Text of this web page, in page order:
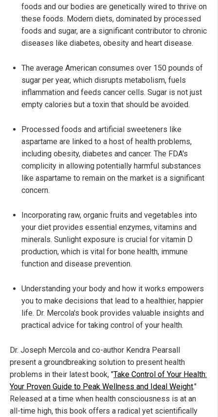
foods and our bodies are genetically wired to thrive on
these foods. Modern diets, dominated by processed
foods and sugar, are a significant contributor to chronic
diseases like diabetes, obesity and heart disease.
The average American consumes over 150 pounds of
sugar per year, which disrupts metabolism, fuels
inflammation and feeds cancer cells. Sugar is not just
empty calories but a toxin that should be avoided.
Processed foods and artificial sweeteners like
aspartame are linked to a host of health problems,
including obesity, diabetes and cancer. The FDA's
complicity in allowing potentially harmful substances
like aspartame to remain on the market is a significant
concern.
Incorporating raw, organic fruits and vegetables into
your diet provides essential enzymes, vitamins and
minerals. Sunlight exposure is crucial for vitamin D
production, which is vital for bone health, immune
function and disease prevention.
Understanding your body and how it works empowers
you to make decisions that lead to a healthier, happier
life. Dr. Mercola's book provides valuable insights and
practical advice for taking control of your health.
Dr. Joseph Mercola and co-author Kendra Pearsall
present a groundbreaking solution to present health
problems in their latest book, "Take Control of Your Health:
Your Proven Guide to Peak Wellness and Ideal Weight."
Released at a time when health consciousness is at an
all-time high, this book offers a radical yet scientifically